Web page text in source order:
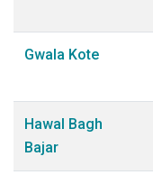
Gwala Kote
Hawal Bagh
Bajar